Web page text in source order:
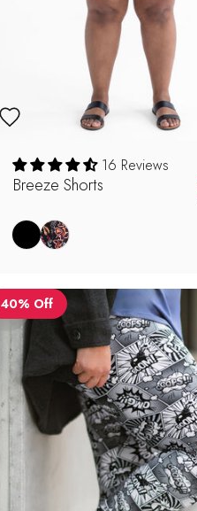
16 Reviews
Breeze Shorts
BlackBotanical Floral
40% Off